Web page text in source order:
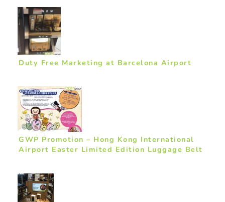
Duty Free Marketing at Barcelona Airport
GWP Promotion – Hong Kong International
Airport Easter Limited Edition Luggage Belt